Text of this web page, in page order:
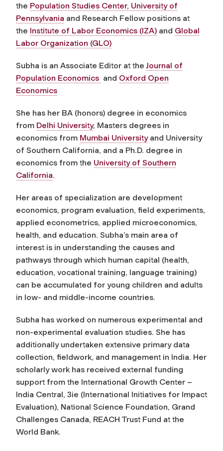
the Population Studies Center, University of
Pennsylvania and Research Fellow positions at
the Institute of Labor Economics (IZA) and Global
Labor Organization (GLO)
Subha is an Associate Editor at the Journal of
Population Economics and Oxford Open
Economics
She has her BA (honors) degree in economics
from Delhi University, Masters degrees in
economics from Mumbai University and University
of Southern California, and a Ph.D. degree in
economics from the University of Southern
California.
Her areas of specialization are development
economics, program evaluation, field experiments,
applied econometrics, applied microeconomics,
health, and education. Subha’s main area of
interest is in understanding the causes and
pathways through which human capital (health,
education, vocational training, language training)
can be accumulated for young children and adults
in low- and middle-income countries.
Subha has worked on numerous experimental and
non-experimental evaluation studies. She has
additionally undertaken extensive primary data
collection, fieldwork, and management in India. Her
scholarly work has received external funding
support from the International Growth Center –
India Central, 3ie (International Initiatives for Impact
Evaluation), National Science Foundation, Grand
Challenges Canada, REACH Trust Fund at the
World Bank.